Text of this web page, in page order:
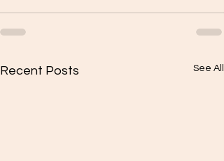
Recent Posts See All